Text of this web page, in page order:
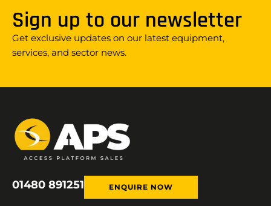
Sign up to our newsletter
Get exclusive updates on our latest equipment,
services, and sector news.
01480 891251 ENQUIRE NOW